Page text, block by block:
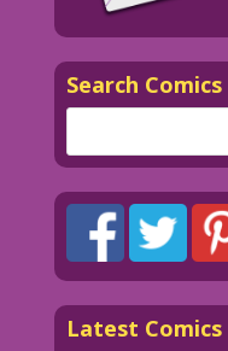
Search Comics
Latest Comics